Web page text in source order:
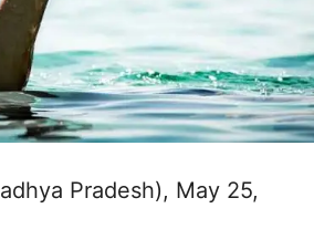
Pradesh), May 25,